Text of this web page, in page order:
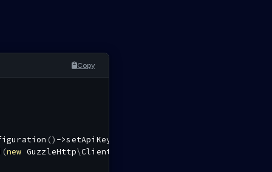
Copy
() ->setApiKey
(new GuzzleHttp\Client